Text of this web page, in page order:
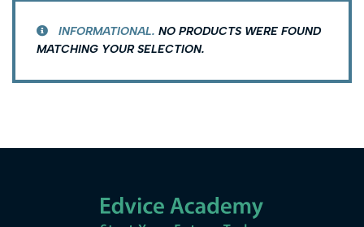
INFORMATIONAL. NO PRODUCTS WERE FOUND
MATCHING YOUR SELECTION.